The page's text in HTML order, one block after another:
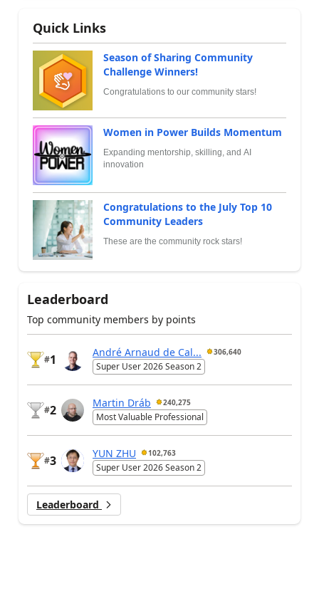
Quick Links
Season of Sharing Community
Challenge Winners!
Congratulations to our community stars!
Women in Power Builds Momentum
Expanding mentorship, skilling, and AI
innovation
Congratulations to the July Top 10
Community Leaders
These are the community rock stars!
Leaderboard
Top community members by points
#1
André Arnaud de Cal... 306,640
Super User 2026 Season 2
#2
Martin Dráb 240,275
Most Valuable Professional
#3
YUN ZHU 102,763
Super User 2026 Season 2
Leaderboard